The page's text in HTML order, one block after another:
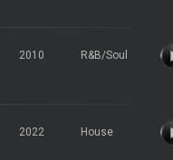
2010 R&B/Soul
2022 House